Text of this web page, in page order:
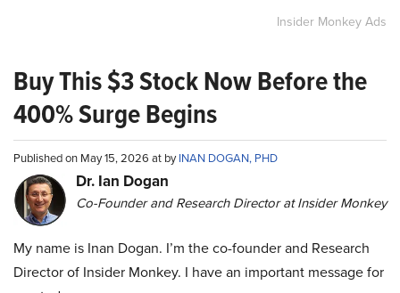
Insider Monkey Ads
Buy This $3 Stock Now Before the
400% Surge Begins
Published on May 15, 2026 at byINAN DOGAN, PHD
Dr. Ian Dogan
Co-Founder and Research Director at Insider Monkey
My name is Inan Dogan. I’m the co-founder and Research
Director of Insider Monkey. I have an important message for